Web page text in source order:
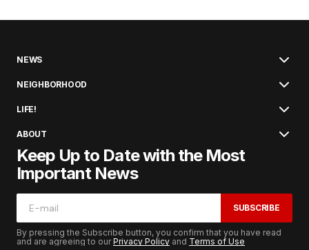
NEWS
NEIGHBORHOOD
LIFE!
ABOUT
Keep Up to Date with the Most
Important News
SUBSCRIBE
By pressing the Subscribe button, you confirm that you have read
and are agreeing to ourPrivacy Policy and Terms of Use